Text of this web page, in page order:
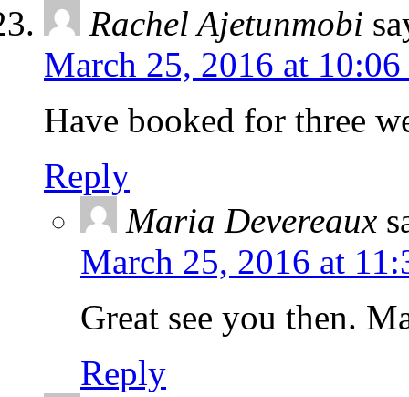
Rachel Ajetunmobi
March 25, 2016 at 10:06
Have booked for three
Reply
Maria Devereaux
March 25, 2016 at
Great see you then.
Reply